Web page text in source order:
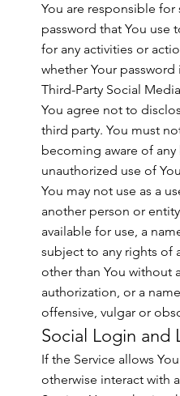
You are responsible
password that You use
for any activities or
whether Your password
Third-Party Social
You agree not to
third party. You must
becoming aware of
unauthorized use of
You may not use as a
another person or
available for use, a
subject to any rights of
other than You without
authorization, or a
offensive, vulgar or
Social Login and
If the Service allows
otherwise interact with